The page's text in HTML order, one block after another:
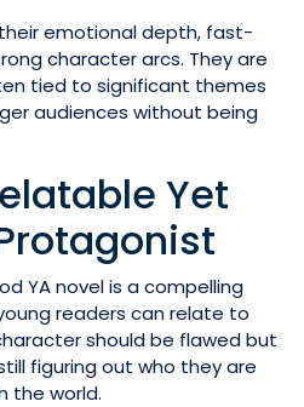
emotional depth, fast-
character arcs. They are
tied to significant themes
audiences without being
Yet
YA novel is a compelling
readers can relate to
should be flawed but
figuring out who they are
the world.